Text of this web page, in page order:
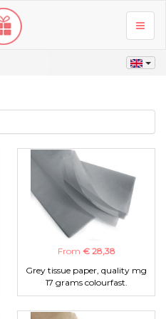
From € 28,38
Grey tissue paper, quality mg
17 grams colourfast.